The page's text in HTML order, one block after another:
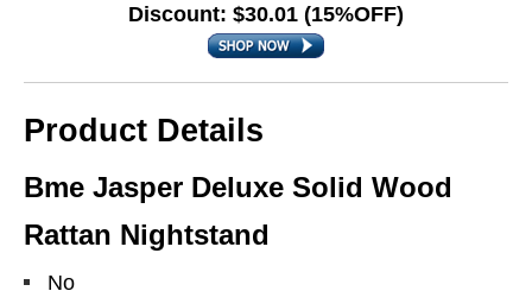
Discount: $30.01 (15%OFF)
Product Details
Bme Jasper Deluxe Solid Wood
Rattan Nightstand
No